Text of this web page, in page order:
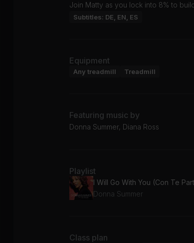
Join Matty as you lock into 8% to
Subtitles: DE, EN, ES
Equipment
Any treadmill Treadmill
Featuring music by
Donna Summer, Diana Ross
Playlist
Donna Summer
Class plan